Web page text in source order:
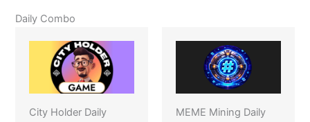
Daily Combo
City Holder Daily
MEME Mining Daily